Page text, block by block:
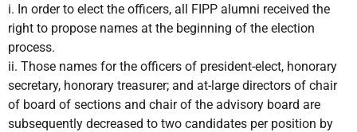
i. In order to elect the officers, all FIPP alumni received the
right to propose names at the beginning of the election
process.
ii. Those names for the officers of president-elect, honorary
secretary, honorary treasurer; and at-large directors of chair
of board of sections and chair of the advisory board are
subsequently decreased to two candidates per position by